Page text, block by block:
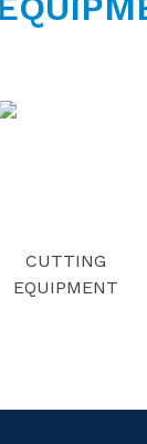
CUTTING
EQUIPMENT